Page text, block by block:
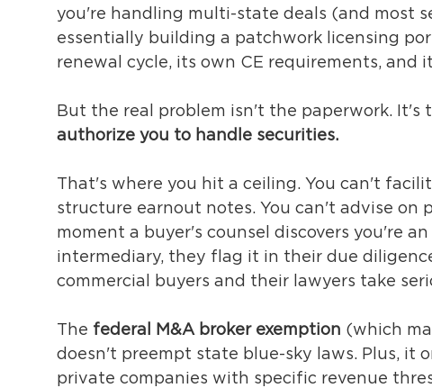
you're handling multi-state deals (and most
essentially building a patchwork licensing
renewal cycle, its own CE requirements,
But the real problem isn't the paperwork. It's
authorize you to handle securities.
That's where you hit a ceiling. You can't
structure earnout notes. You can't advise on
moment a buyer's counsel discovers you're
intermediary, they flag it in their due
commercial buyers and their lawyers take
The federal M&A broker exemption (which
doesn't preempt state blue-sky laws. Plus, it
private companies with specific revenue